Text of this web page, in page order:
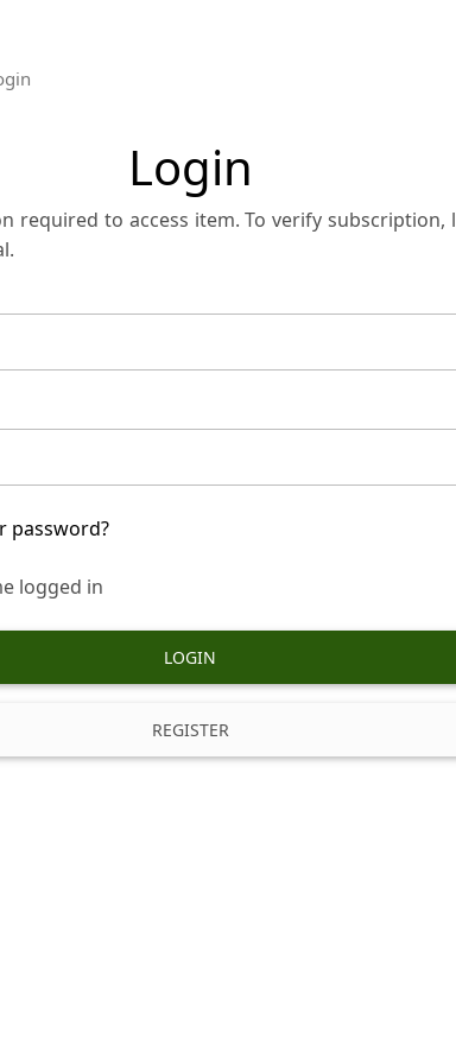
Login
required to access item. To verify subscription,
password?
logged in
LOGIN
REGISTER